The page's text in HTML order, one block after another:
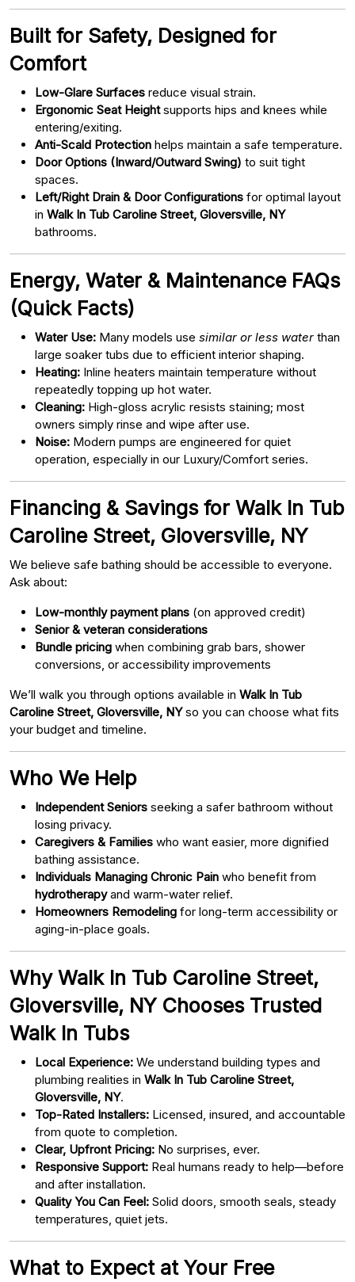
Built for Safety, Designed for
Comfort
Low-Glare Surfaces reduce visual strain.
Ergonomic Seat Heightsupports hips and knees while
entering/exiting.
Anti-Scald Protection helps maintain a safe temperature.
Door Options (Inward/Outward Swing) to suit tight
spaces.
Left/Right Drain & Door Configurations for optimal layout
in Walk In Tub Caroline Street, Gloversville, NY
bathrooms.
Energy, Water & Maintenance FAQs
(Quick Facts)
Water Use: Many models use similar or less water than
large soaker tubs due to efficient interior shaping.
Heating: Inline heaters maintain temperature without
repeatedly topping up hot water.
Cleaning: High-gloss acrylic resists staining; most
owners simply rinse and wipe after use.
Noise: Modern pumps are engineered for quiet
operation, especially in our Luxury/Comfort series.
Financing & Savings for Walk In Tub
Caroline Street, Gloversville, NY
We believe safe bathing should be accessible to everyone.
Ask about:
Low-monthly payment plans (on approved credit)
Senior & veteran considerations
Bundle pricing when combining grab bars, shower
conversions, or accessibility improvements
We’ll walk you through options available in Walk In Tub
Caroline Street, Gloversville, NYso you can choose what fits
your budget and timeline.
Who We Help
Independent Seniors seeking a safer bathroom without
losing privacy.
Caregivers & Families who want easier, more dignified
bathing assistance.
Individuals Managing Chronic Pain who benefit from
hydrotherapyand warm-water relief.
Homeowners Remodeling for long-term accessibility or
aging-in-place goals.
Why Walk In Tub Caroline Street,
Gloversville, NY Chooses Trusted
Walk In Tubs
Local Experience: We understand building types and
plumbing realities in Walk In Tub Caroline Street,
Gloversville, NY.
Top-Rated Installers: Licensed, insured, and accountable
from quote to completion.
Clear, Upfront Pricing: No surprises, ever.
Responsive Support: Real humans ready to help—before
and after installation.
Quality You Can Feel: Solid doors, smooth seals, steady
temperatures, quiet jets.
What to Expect at Your Free